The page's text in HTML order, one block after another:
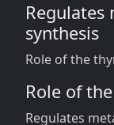
synthesis
Role of the
Role of
Regulates